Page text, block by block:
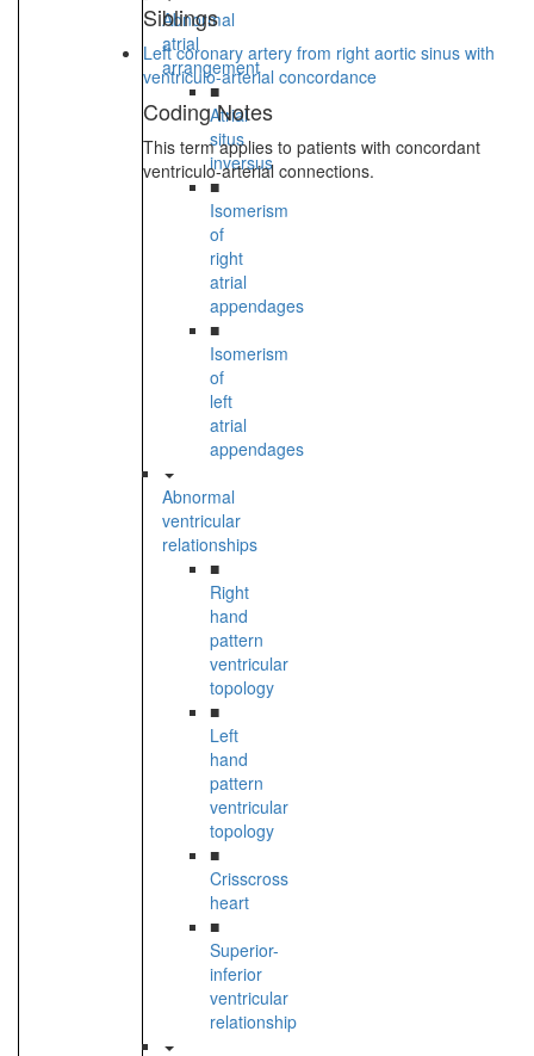
Abnormal
atrial
arrangement
■
Atrial
situs
inversus
■
Isomerism
of
right
atrial
appendages
■
Isomerism
of
left
atrial
appendages
Abnormal
ventricular
relationships
■
Right
hand
pattern
ventricular
topology
■
Left
hand
pattern
ventricular
topology
■
Crisscross
heart
■
Superior-
inferior
ventricular
relationship
Siblings
Left coronary artery from right aortic sinus with
ventriculo-arterial concordance
Coding Notes
This term applies to patients with concordant
ventriculo-arterial connections.